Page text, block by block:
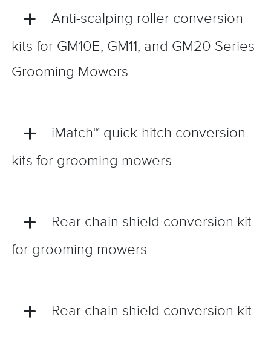
Anti-scalping roller conversion
kits for GM10E, GM11, and GM20 Series
Grooming Mowers
iMatch™ quick-hitch conversion
kits for grooming mowers
Rear chain shield conversion kit
for grooming mowers
Rear chain shield conversion kit